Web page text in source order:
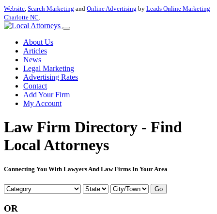
Website, Search Marketing and Online Advertising by Leads Online Marketing
Charlotte NC.
About Us
Articles
News
Legal Marketing
Advertising Rates
Contact
Add Your Firm
My Account
Law Firm Directory - Find
Local Attorneys
Connecting You With Lawyers And Law Firms In Your Area
Go
OR